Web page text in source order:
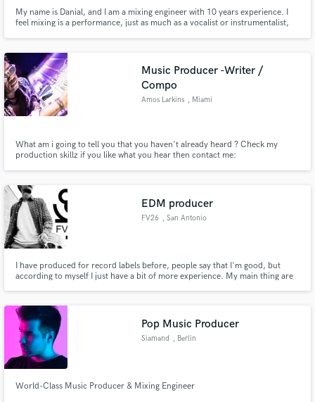
My name is Danial, and I am a mixing engineer with 10 years experience. I
feel mixing is a performance, just as much as a vocalist or instrumentalist,
Music Producer -Writer /
Compo
Amos Larkins , Miami
What am i going to tell you that you haven't already heard ? Check my
production skillz if you like what you hear then contact me:
EDM producer
FV26 , San Antonio
I have produced for record labels before, people say that I'm good, but
according to myself I just have a bit of more experience. My main thing are
Pop Music Producer
Siamand , Berlin
World-Class Music Producer & Mixing Engineer